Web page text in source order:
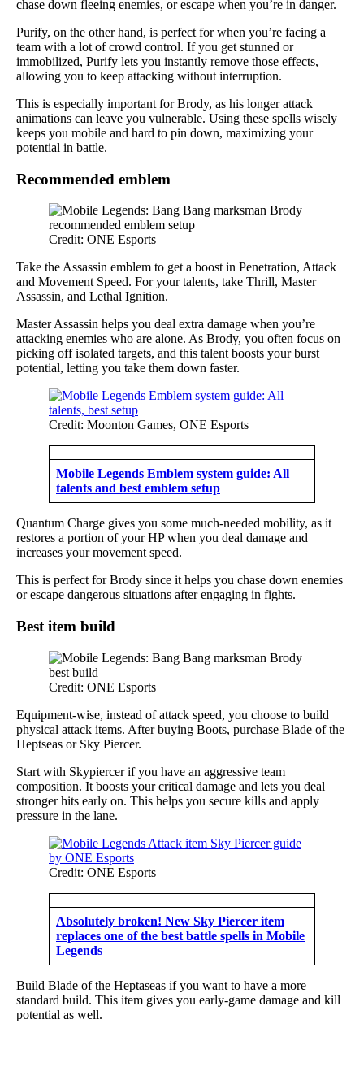
chase down fleeing enemies, or escape when you’re in danger.
Purify, on the other hand, is perfect for when you’re facing a
team with a lot of crowd control. If you get stunned or
immobilized, Purify lets you instantly remove those effects,
allowing you to keep attacking without interruption.
This is especially important for Brody, as his longer attack
animations can leave you vulnerable. Using these spells wisely
keeps you mobile and hard to pin down, maximizing your
potential in battle.
Recommended emblem
Credit: ONE Esports
Take the Assassin emblem to get a boost in Penetration, Attack
and Movement Speed. For your talents, take Thrill, Master
Assassin, and Lethal Ignition.
Master Assassin helps you deal extra damage when you’re
attacking enemies who are alone. As Brody, you often focus on
picking off isolated targets, and this talent boosts your burst
potential, letting you take them down faster.
Credit: Moonton Games, ONE Esports
Mobile Legends Emblem system guide: All
talents and best emblem setup
Quantum Charge gives you some much-needed mobility, as it
restores a portion of your HP when you deal damage and
increases your movement speed.
This is perfect for Brody since it helps you chase down enemies
or escape dangerous situations after engaging in fights.
Best item build
Credit: ONE Esports
Equipment-wise, instead of attack speed, you choose to build
physical attack items. After buying Boots, purchase Blade of the
Heptseas or Sky Piercer.
Start with Skypiercer if you have an aggressive team
composition. It boosts your critical damage and lets you deal
stronger hits early on. This helps you secure kills and apply
pressure in the lane.
Credit: ONE Esports
Absolutely broken! New Sky Piercer item
replaces one of the best battle spells in Mobile
Legends
Build Blade of the Heptaseas if you want to have a more
standard build. This item gives you early-game damage and kill
potential as well.